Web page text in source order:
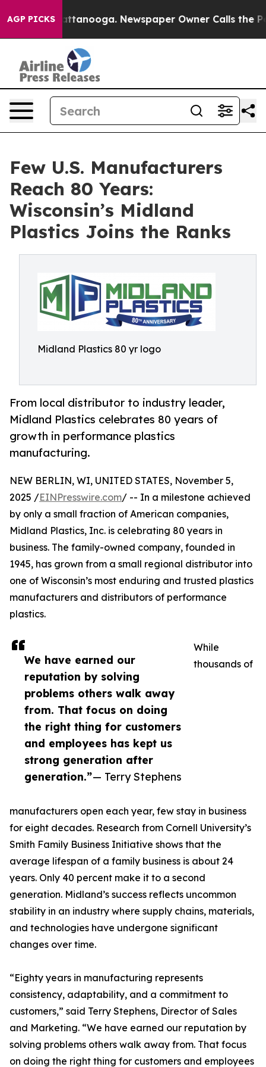
AGP PICKS
in Chattanooga. Newspaper Owner Calls the
Few U.S. Manufacturers
Reach 80 Years:
Wisconsin’s Midland
Plastics Joins the Ranks
Midland Plastics 80 yr logo
From local distributor to industry leader,
Midland Plastics celebrates 80 years of
growth in performance plastics
manufacturing.
We have earned our
reputation by solving
problems others walk away
from. That focus on doing
the right thing for customers
and employees has kept us
strong generation after
generation.”— Terry Stephens
NEW BERLIN, WI, UNITED STATES, November 5,
2025 /EINPresswire.com/ -- In a milestone achieved
by only a small fraction of American companies,
Midland Plastics, Inc. is celebrating 80 years in
business. The family-owned company, founded in
1945, has grown from a small regional distributor into
one of Wisconsin’s most enduring and trusted plastics
manufacturers and distributors of performance
plastics.
While
thousands of
manufacturers open each year, few stay in business
for eight decades. Research from Cornell University’s
Smith Family Business Initiative shows that the
average lifespan of a family business is about 24
years. Only 40 percent make it to a second
generation. Midland’s success reflects uncommon
stability in an industry where supply chains, materials,
and technologies have undergone significant
changes over time.
“Eighty years in manufacturing represents
consistency, adaptability, and a commitment to
customers,” said Terry Stephens, Director of Sales
and Marketing. “We have earned our reputation by
solving problems others walk away from. That focus
on doing the right thing for customers and employees